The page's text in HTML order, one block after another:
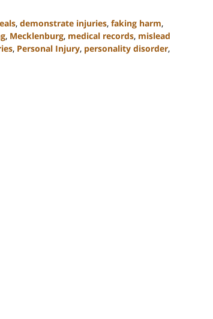
, demonstrate injuries, faking harm,
, Mecklenburg, medical records, mislead
, Personal Injury, personality disorder,